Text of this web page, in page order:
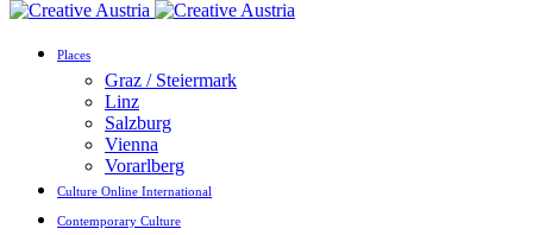
Places
Graz / Steiermark
Linz
Salzburg
Vienna
Vorarlberg
Culture Online International
Contemporary Culture